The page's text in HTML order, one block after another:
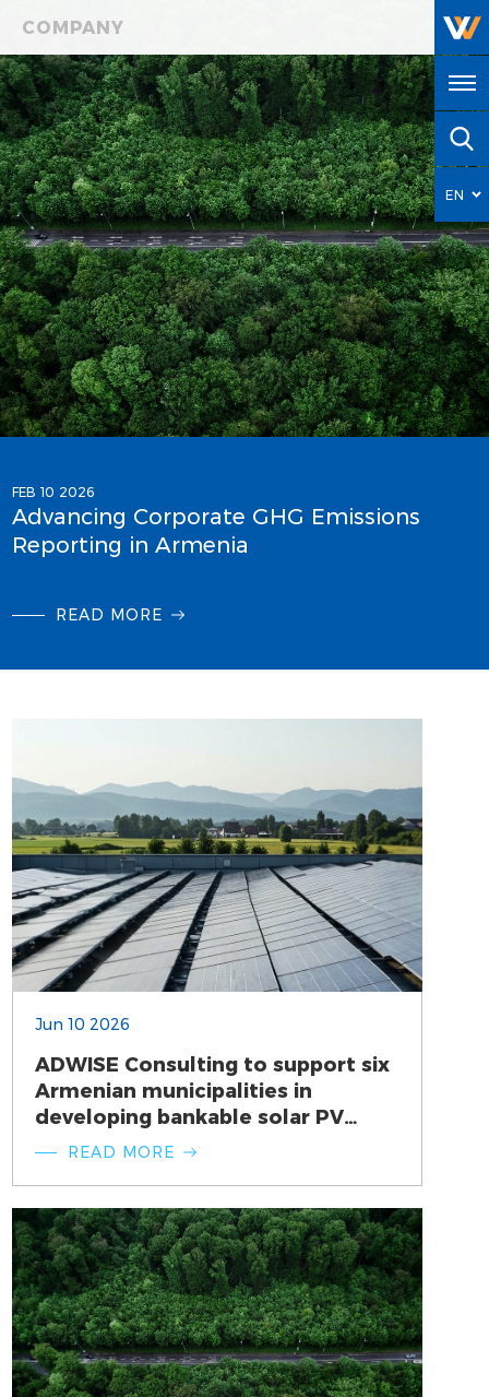
COMPANY
EN
HY
FEB 10 2026
Advancing Corporate GHG Emissions
Reporting in Armenia
READ MORE
Jun 10 2026
ADWISE Consulting to support six
Armenian municipalities in
developing bankable solar PV
investment projects
READ MORE